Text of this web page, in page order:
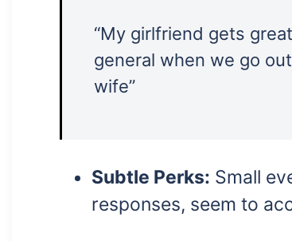
“My girlfriend gets
general when we go
wife”
Subtle Perks: Small
responses, seem to